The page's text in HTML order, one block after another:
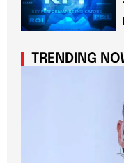
TRENDING